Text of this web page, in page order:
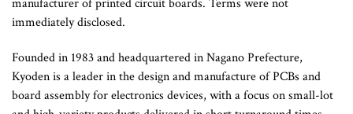
manufacturer of printed circuit boards. Terms were not
immediately disclosed.
Founded in 1983 and headquartered in Nagano Prefecture,
Kyoden is a leader in the design and manufacture of PCBs and
board assembly for electronics devices, with a focus on small-lot